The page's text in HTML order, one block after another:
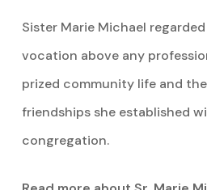
Sister Marie Michael
vocation above any
prized community life and
friendships she established
congregation.